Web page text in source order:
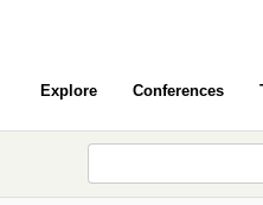
Explore Conferences